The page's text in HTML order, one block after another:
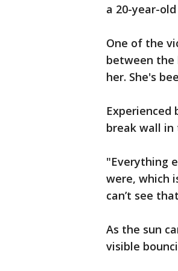
a 20-year-
One of the
between the
her. She's
Experienced
break wall in
"Everything
were, which
can’t see
As the sun
visible